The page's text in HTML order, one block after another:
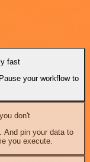
fast
your workflow to
don't
And pin your data to
you execute.